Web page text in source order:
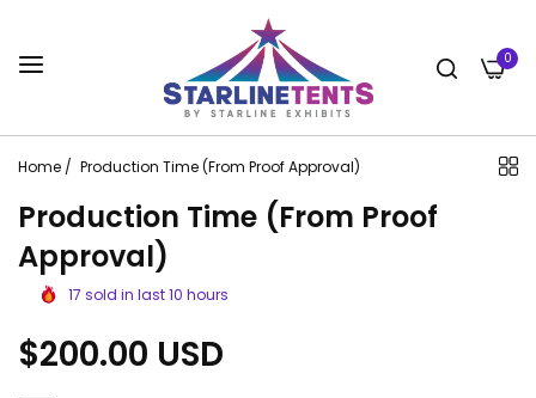
0
Home / Production Time (From Proof Approval)
Production Time (From Proof
Approval)
17 sold in last10 hours
Regular
price
$200.00 USD